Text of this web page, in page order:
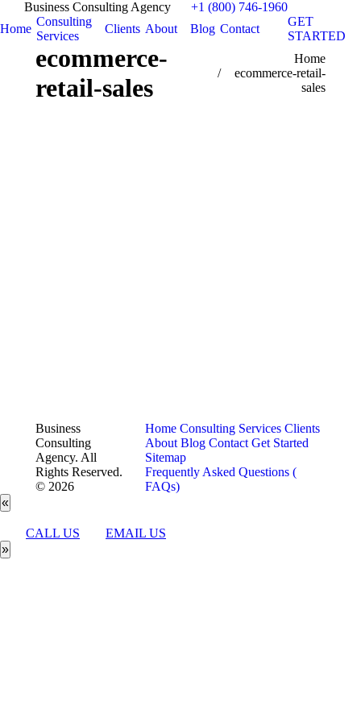
Business Consulting Agency
+1 (800) 746-1960
Home
Consulting
Services
Clients About Blog Contact
GET
STARTED
ecommerce-
retail-sales
Home
ecommerce-retail-
sales
Business
Consulting
Agency. All
Rights Reserved.
© 2026
Home Consulting Services Clients
About Blog Contact Get Started
Sitemap
Frequently Asked Questions (
FAQs)
«
CALL US
EMAIL US
»